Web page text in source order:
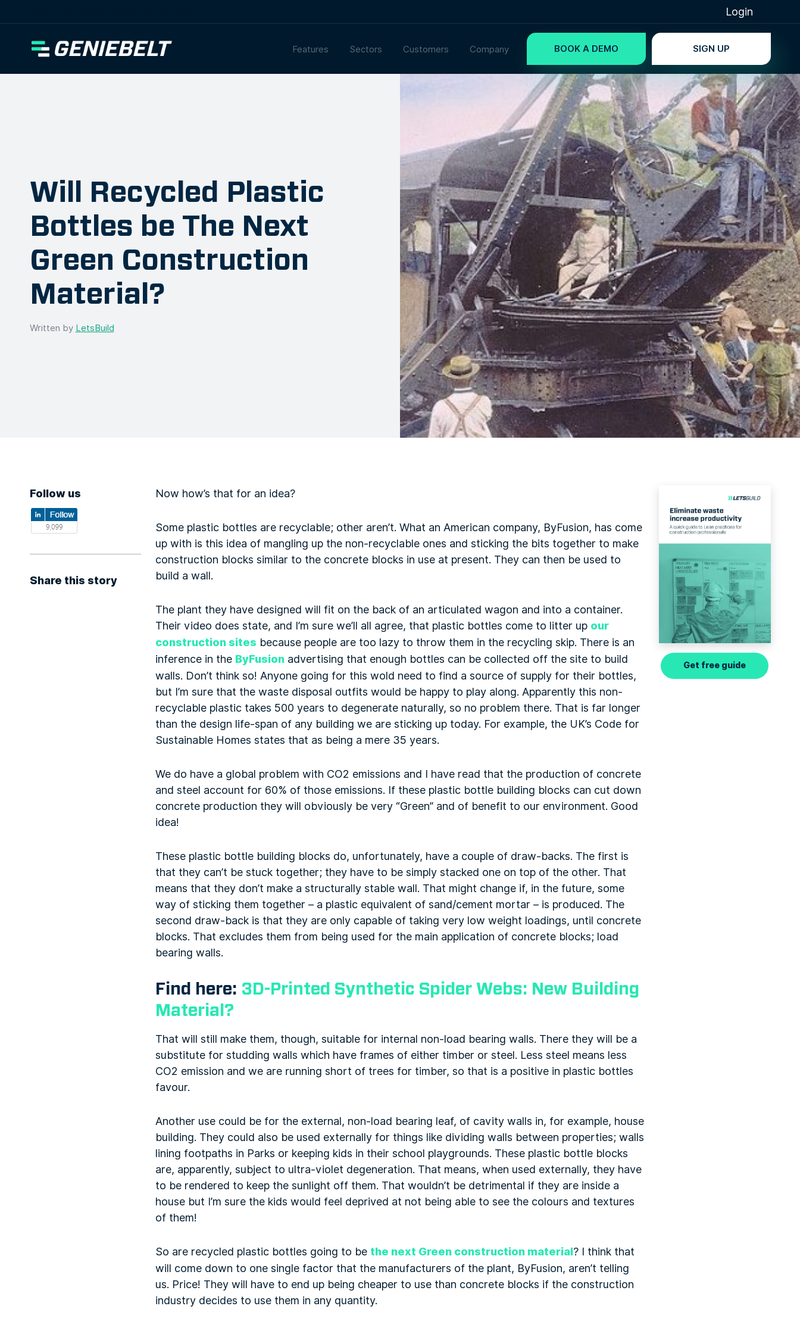
Login
Features Sectors Customers Company BOOK A DEMO SIGN UP
Will Recycled Plastic
Bottles be The Next
Green Construction
Material?
Written by LetsBuild
Follow us
Share this story
Now how’s that for an idea?
Some plastic bottles are recyclable; other aren’t. What an American company, ByFusion, has come
up with is this idea of mangling up the non-recyclable ones and sticking the bits together to make
construction blocks similar to the concrete blocks in use at present. They can then be used to
build a wall.
The plant they have designed will fit on the back of an articulated wagon and into a container.
Their video does state, and I’m sure we’ll all agree, that plastic bottles come to litter up our
construction sites because people are too lazy to throw them in the recycling skip. There is an
inference in the ByFusion advertising that enough bottles can be collected off the site to build
walls. Don’t think so! Anyone going for this wold need to find a source of supply for their bottles,
but I’m sure that the waste disposal outfits would be happy to play along. Apparently this non-
recyclable plastic takes 500 years to degenerate naturally, so no problem there. That is far longer
than the design life-span of any building we are sticking up today. For example, the UK’s Code for
Sustainable Homes states that as being a mere 35 years.
We do have a global problem with CO2 emissions and I have read that the production of concrete
and steel account for 60% of those emissions. If these plastic bottle building blocks can cut down
concrete production they will obviously be very “Green” and of benefit to our environment. Good
idea!
These plastic bottle building blocks do, unfortunately, have a couple of draw-backs. The first is
that they can’t be stuck together; they have to be simply stacked one on top of the other. That
means that they don’t make a structurally stable wall. That might change if, in the future, some
way of sticking them together – a plastic equivalent of sand/cement mortar – is produced. The
second draw-back is that they are only capable of taking very low weight loadings, until concrete
blocks. That excludes them from being used for the main application of concrete blocks; load
bearing walls.
Find here: 3D-Printed Synthetic Spider Webs: New Building
Material?
That will still make them, though, suitable for internal non-load bearing walls. There they will be a
substitute for studding walls which have frames of either timber or steel. Less steel means less
CO2 emission and we are running short of trees for timber, so that is a positive in plastic bottles
favour.
Another use could be for the external, non-load bearing leaf, of cavity walls in, for example, house
building. They could also be used externally for things like dividing walls between properties; walls
lining footpaths in Parks or keeping kids in their school playgrounds. These plastic bottle blocks
are, apparently, subject to ultra-violet degeneration. That means, when used externally, they have
to be rendered to keep the sunlight off them. That wouldn’t be detrimental if they are inside a
house but I’m sure the kids would feel deprived at not being able to see the colours and textures
of them!
So are recycled plastic bottles going to be the next Green construction material? I think that
will come down to one single factor that the manufacturers of the plant, ByFusion, aren’t telling
us. Price! They will have to end up being cheaper to use than concrete blocks if the construction
industry decides to use them in any quantity.
Get free guide